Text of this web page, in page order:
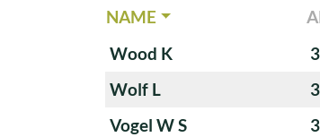
NAME
Wood K
Wolf L
Vogel W S